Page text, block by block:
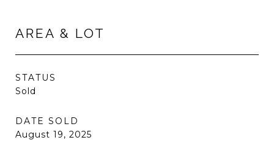
AREA & LOT
STATUS
Sold
DATE SOLD
August 19, 2025